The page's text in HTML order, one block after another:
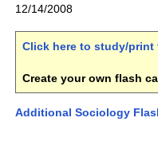
12/14/2008
Click here to study/print
Create your own flash
Additional Sociology